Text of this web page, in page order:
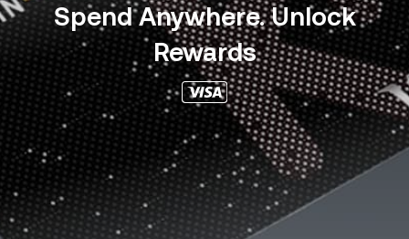
Spend Anywhere. Unlock
Rewards